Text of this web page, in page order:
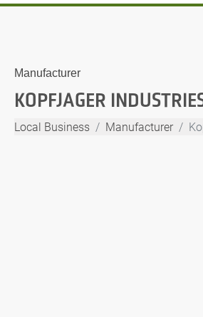
Manufacturer
KOPFJAGER
Local Business Manufacturer